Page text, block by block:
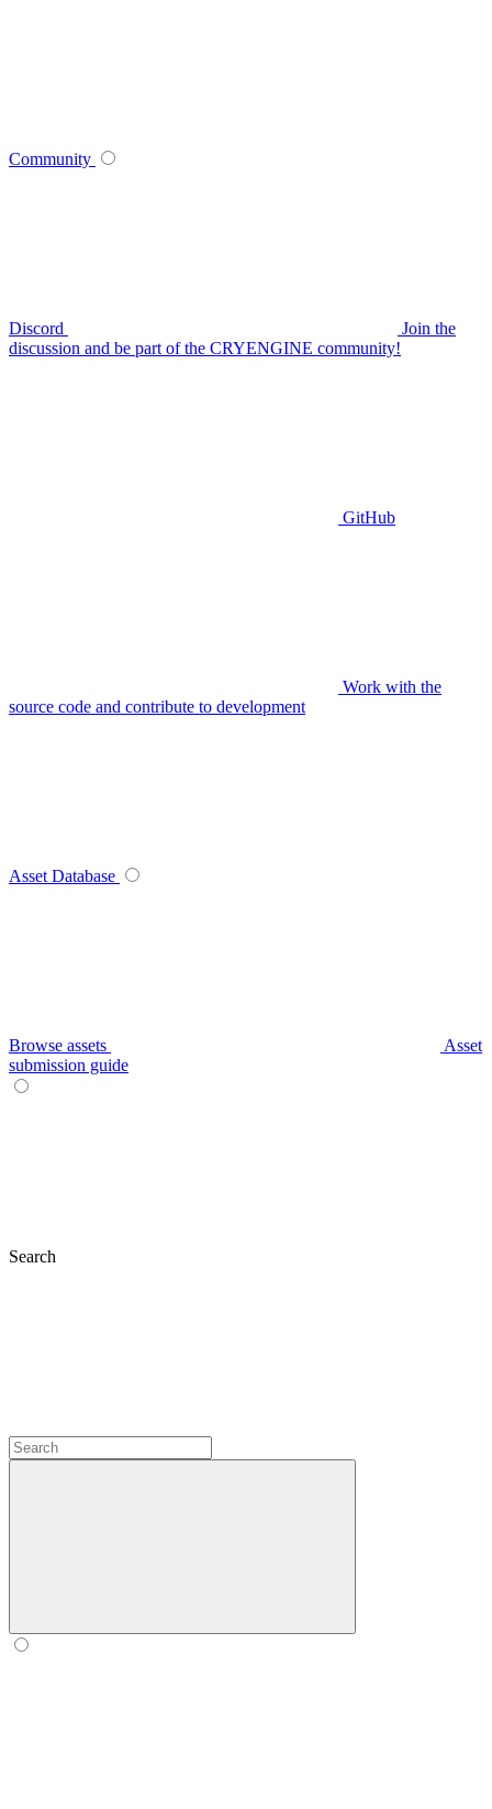
Community
Discord
Join the
discussion and be part of the CRYENGINE community!
GitHub
Work with the
source code and contribute to development
Asset Database
Browse assets
Asset
submission guide
Search